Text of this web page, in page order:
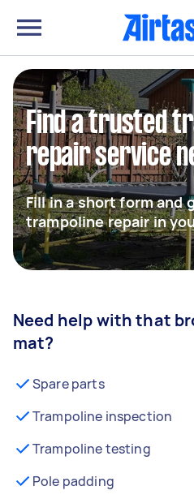
Find a trusted
repair service
Fill in a short form and
trampoline repair in
Need help with that
mat?
Spare parts
Trampoline inspection
Trampoline testing
Pole padding